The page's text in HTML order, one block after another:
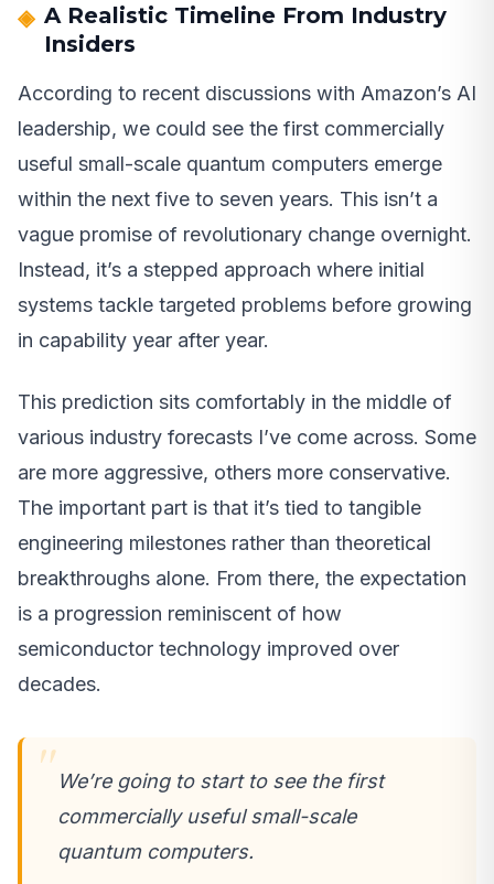
A Realistic Timeline From Industry
Insiders
According to recent discussions with Amazon’s AI
leadership, we could see the first commercially
useful small-scale quantum computers emerge
within the next five to seven years. This isn’t a
vague promise of revolutionary change overnight.
Instead, it’s a stepped approach where initial
systems tackle targeted problems before growing
in capability year after year.
This prediction sits comfortably in the middle of
various industry forecasts I’ve come across. Some
are more aggressive, others more conservative.
The important part is that it’s tied to tangible
engineering milestones rather than theoretical
breakthroughs alone. From there, the expectation
is a progression reminiscent of how
semiconductor technology improved over
decades.
We’re going to start to see the first
commercially useful small-scale
quantum computers.